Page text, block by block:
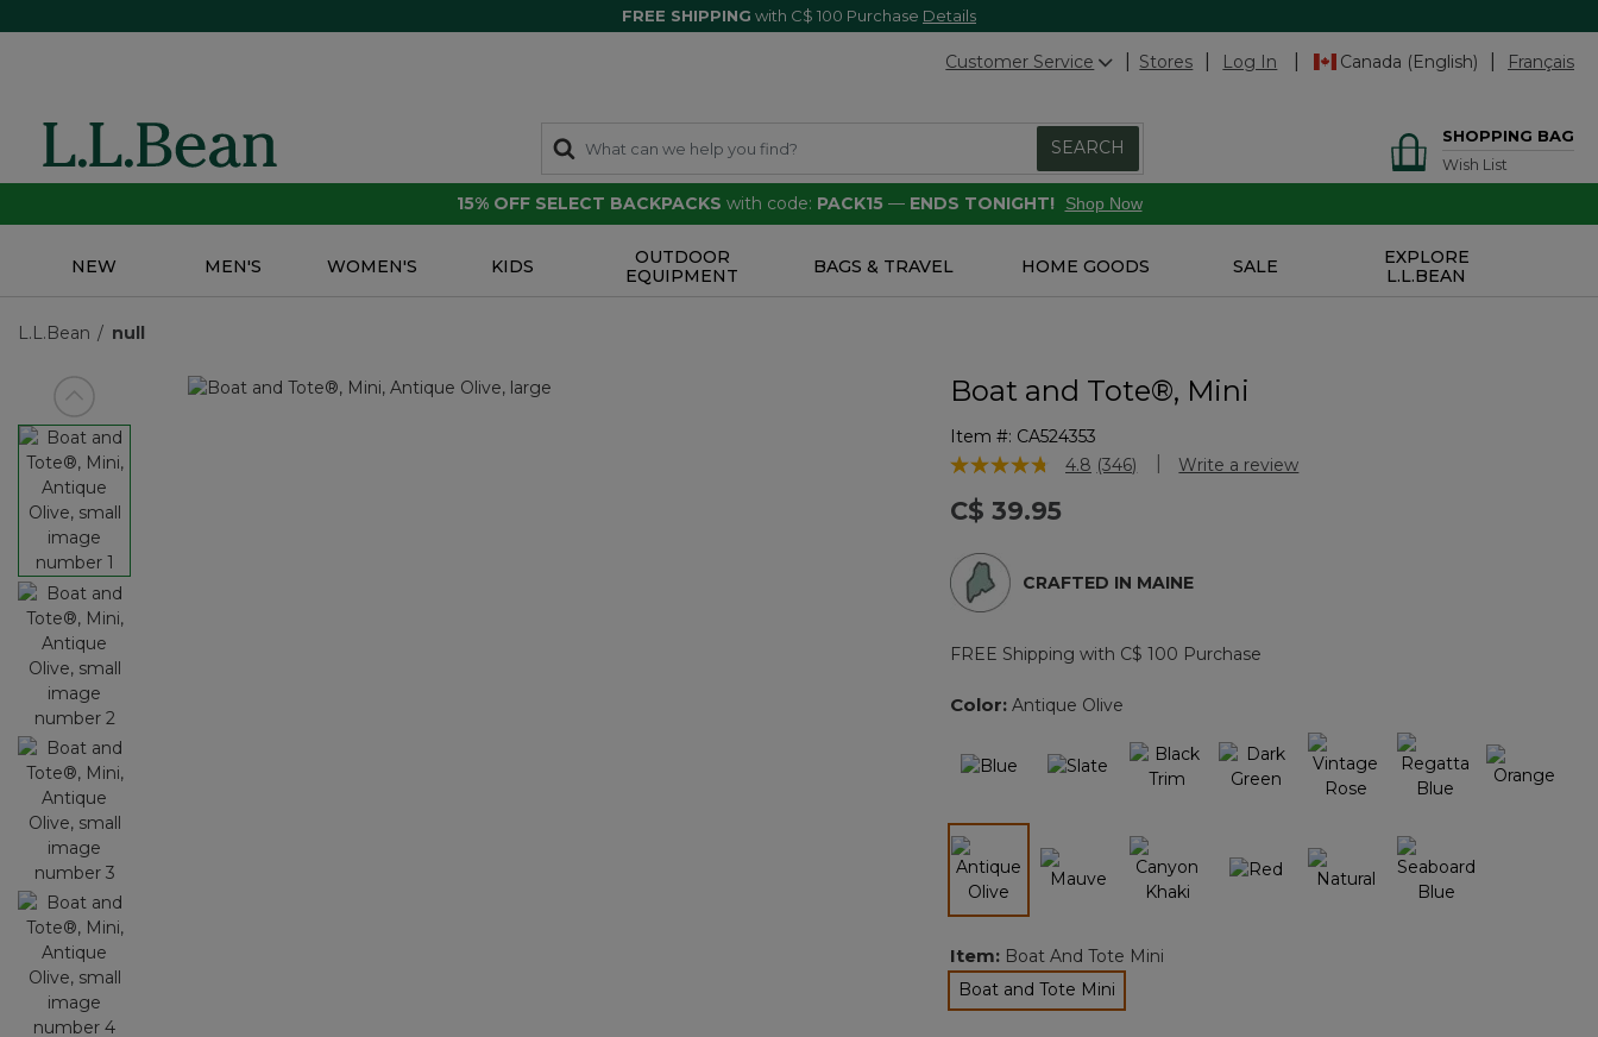
FREE SHIPPING with C$ 100 Purchase Details
Customer Service Stores Log In Canada (English) Français
SEARCH
SHOPPING BAG
Wish List
15% OFF SELECT BACKPACKS with code: PACK15 — ENDS TONIGHT! Shop Now
NEW MEN'S WOMEN'S KIDS
OUTDOOR
EQUIPMENT
BAGS & TRAVEL HOME GOODS SALE
EXPLORE
L.L.BEAN
L.L.Bean null
View previous item Boat and Tote®, Mini
Item #: CA524353
4.6 out of 5 Customer Rating
4.8 Read
(346) Write a review
C$ 39.95
CRAFTED IN MAINE
FREE Shipping with C$ 100 Purchase
Color: Antique Olive
selected
Item: Boat And Tote Mini
Boat and Tote Mini
selected